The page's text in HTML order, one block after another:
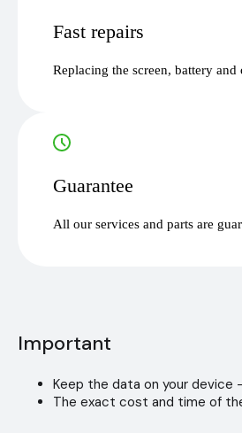
Fast repairs
Replacing the screen, battery
Guarantee
All our services and parts are
Important
Keep the data on your
The exact cost and time of